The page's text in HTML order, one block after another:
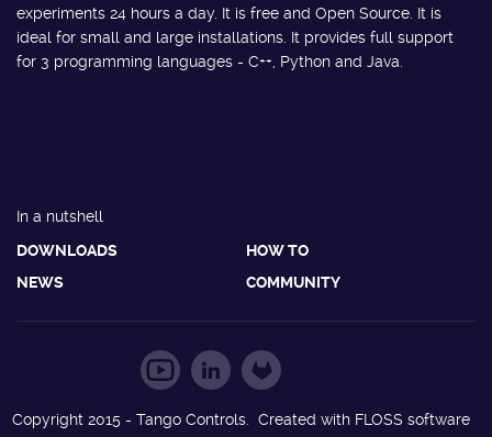
experiments 24 hours a day. It is free and Open Source. It is
ideal for small and large installations. It provides full support
for 3 programming languages - C++, Python and Java.
In a nutshell
DOWNLOADS
HOW TO
NEWS
COMMUNITY
Copyright 2015 - Tango Controls. Created with FLOSS software